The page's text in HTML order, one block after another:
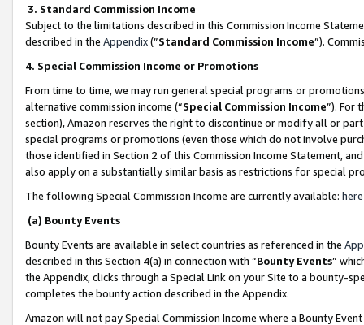
3. Standard Commission Income
Subject to the limitations described in this Commission Income
described in the Appendix(”Standard Commission Income”).
4. Special Commission Income or Promotions
From time to time, we may run general special programs or
alternative commission income (“Special Commission Income”). For
section), Amazon reserves the right to discontinue or modify all or
special programs or promotions (even those which do not involve
those identified in Section 2 of this Commission Income Statement,
also apply on a substantially similar basis as restrictions for special
The following Special Commission Income are currently available: here
(a) Bounty Events
Bounty Events are available in select countries as referenced in the
described in this Section 4(a) in connection with “Bounty Events”
the Appendix, clicks through a Special Link on your Site to a bounty-
completes the bounty action described in the Appendix.
Amazon will not pay Special Commission Income where a Bounty